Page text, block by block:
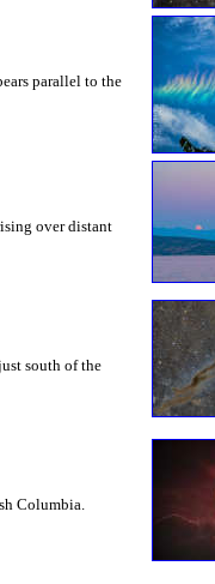
parallel to the
over distant
south of the
Columbia.